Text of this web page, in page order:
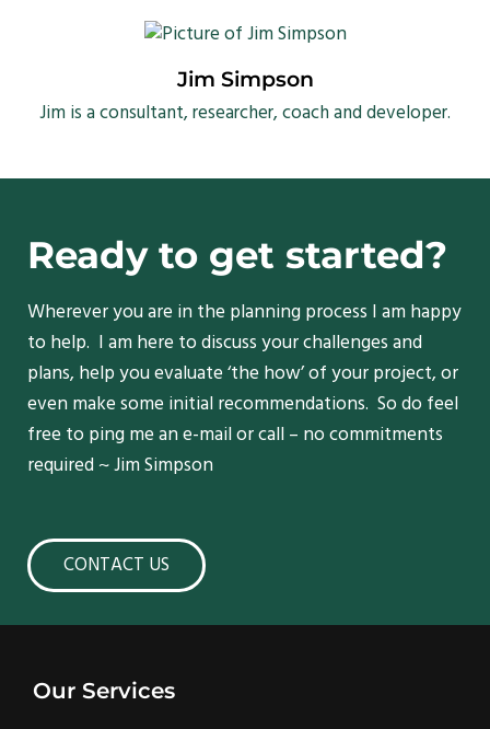
Jim Simpson
Jim is a consultant, researcher, coach and developer.
Ready to get started?
Wherever you are in the planning process I am happy
to help. I am here to discuss your challenges and
plans, help you evaluate ‘the how’ of your project, or
even make some initial recommendations. So do feel
free to ping me an e-mail or call – no commitments
required ~ Jim Simpson
CONTACT US
Our Services